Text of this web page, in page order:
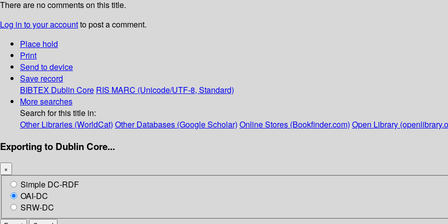
There are no comments on this title.
Log in to your accountto post a comment.
Place hold
Print
Send to device
Save record
BIBTEX Dublin Core RIS MARC (Unicode/UTF-8, Standard)
More searches
Search for this title in:
Other Libraries (WorldCat) Other Databases (Google Scholar) Online Stores (Bookfinder.com) Open Library
Exporting to Dublin Core...
×
Simple DC-RDF
OAI-DC
SRW-DC